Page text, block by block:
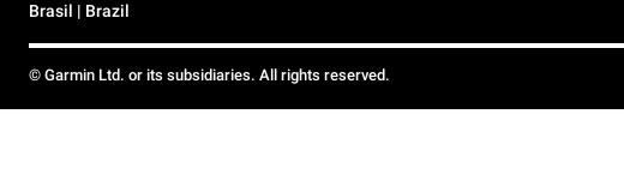
Brasil | Brazil
© Garmin Ltd. or its subsidiaries. All rights reserved.